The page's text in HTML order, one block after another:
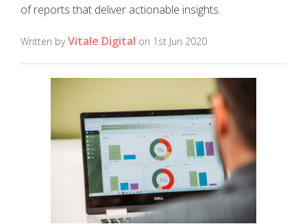
of reports that deliver actionable insights.
Written byVitale Digital on 1st Jun 2020